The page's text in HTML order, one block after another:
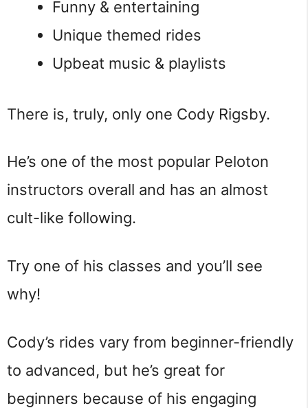
Funny & entertaining
Unique themed rides
Upbeat music & playlists
There is, truly, only one Cody Rigsby.
He’s one of the most popular Peloton
instructors overall and has an almost
cult-like following.
Try one of his classes and you’ll see
why!
Cody’s rides vary from beginner-friendly
to advanced, but he’s great for
beginners because of his engaging